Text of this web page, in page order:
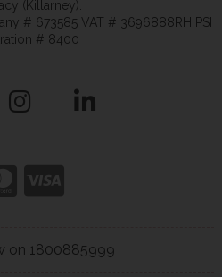
(Killarney).
# 673585 VAT # 3696888RH PSI
# 8400
on 1800885999